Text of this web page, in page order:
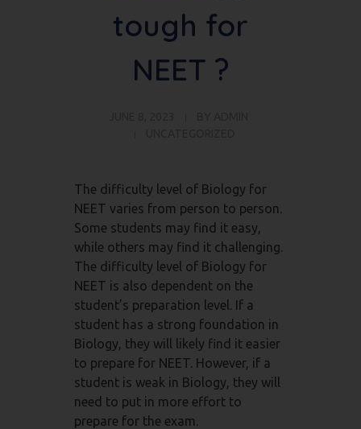
tough for
NEET ?
The difficulty level of Biology for
NEET varies from person to person.
Some students may find it easy,
while others may find it challenging.
The difficulty level of Biology for
NEET is also dependent on the
student’s preparation level. If a
student has a strong foundation in
Biology, they will likely find it easier
to prepare for NEET. However, if a
student is weak in Biology, they will
need to put in more effort to
prepare for the exam.